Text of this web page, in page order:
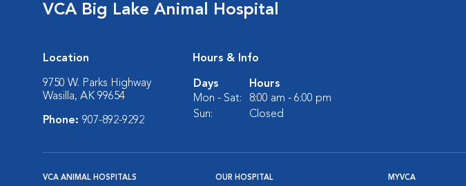
VCA Big Lake Animal Hospital
Location
9750 W. Parks Highway
Wasilla, AK 99654
Phone: 907-892-9292
Hours & Info
Days
Hours
Mon - Sat:
8:00 am - 6:00 pm
Sun:
Closed
VCA ANIMAL HOSPITALS OUR HOSPITAL MYVCA